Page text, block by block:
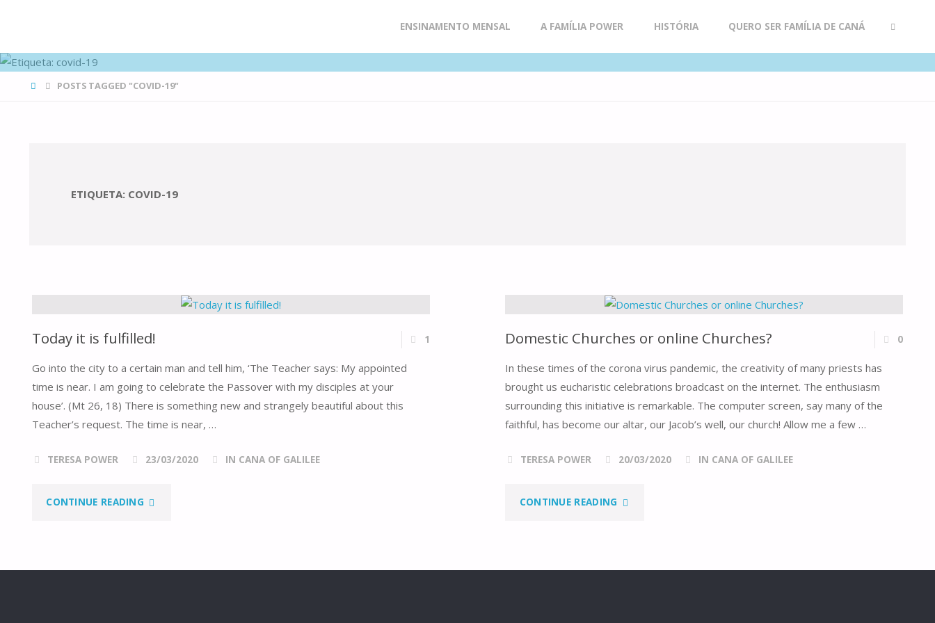
to
ENSINAMENTO MENSAL A FAMÍLIA POWER HISTÓRIA QUERO SER FAMÍLIA DE CANÁ
HOMEPOSTS TAGGED "COVID-19"
ETIQUETA: COVID-19
Today it is fulfilled! 1
Go into the city to a certain man and tell him, ‘The Teacher says: My appointed
time is near. I am going to celebrate the Passover with my disciples at your
house’. (Mt 26, 18) There is something new and strangely beautiful about this
Teacher’s request. The time is near, …
TERESA POWER 23/03/2020 IN CANA OF GALILEE
CONTINUE READING "TODAY
Domestic Churches or online Churches? 0
In these times of the corona virus pandemic, the creativity of many priests has
brought us eucharistic celebrations broadcast on the internet. The enthusiasm
surrounding this initiative is remarkable. The computer screen, say many of the
faithful, has become our altar, our Jacob’s well, our church! Allow me a few …
TERESA POWER 20/03/2020 IN CANA OF GALILEE
CONTINUE READING "DOMESTIC